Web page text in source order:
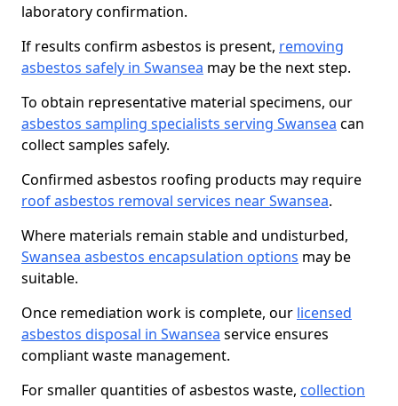
laboratory confirmation.
If results confirm asbestos is present, removing
asbestos safely in Swansea may be the next step.
To obtain representative material specimens, our
asbestos sampling specialists serving Swansea can
collect samples safely.
Confirmed asbestos roofing products may require
roof asbestos removal services near Swansea.
Where materials remain stable and undisturbed,
Swansea asbestos encapsulation options may be
suitable.
Once remediation work is complete, our licensed
asbestos disposal in Swansea service ensures
compliant waste management.
For smaller quantities of asbestos waste, collection